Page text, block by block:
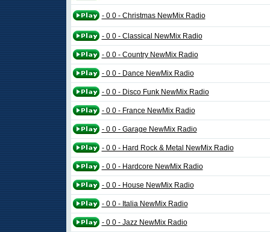
- 0 0 - Christmas NewMix Radio
- 0 0 - Classical NewMix Radio
- 0 0 - Country NewMix Radio
- 0 0 - Dance NewMix Radio
- 0 0 - Disco Funk NewMix Radio
- 0 0 - France NewMix Radio
- 0 0 - Garage NewMix Radio
- 0 0 - Hard Rock & Metal NewMix Radio
- 0 0 - Hardcore NewMix Radio
- 0 0 - House NewMix Radio
- 0 0 - Italia NewMix Radio
- 0 0 - Jazz NewMix Radio